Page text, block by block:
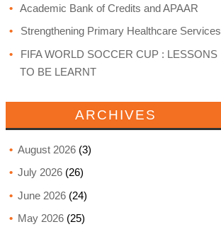
Academic Bank of Credits and APAAR
Strengthening Primary Healthcare Services
FIFA WORLD SOCCER CUP : LESSONS
TO BE LEARNT
ARCHIVES
August 2026(3)
July 2026(26)
June 2026(24)
May 2026(25)